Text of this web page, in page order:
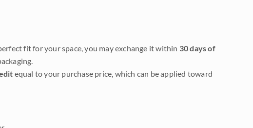
fit for your space, you may exchange it within 30 days of
equal to your purchase price, which can be applied toward